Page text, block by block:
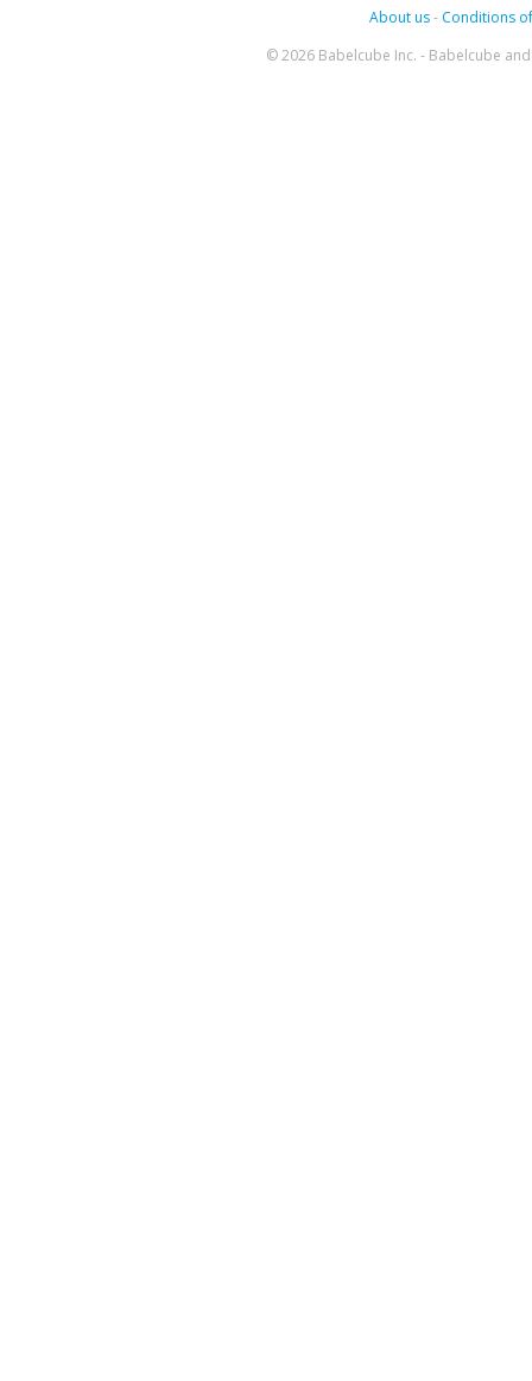
About us- Conditions
© 2026 Babelcube Inc. - Babelcube